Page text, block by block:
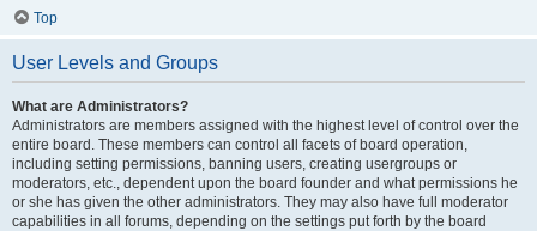
Top
User Levels and Groups
What are Administrators?
Administrators are members assigned with the highest level of control over the
entire board. These members can control all facets of board operation,
including setting permissions, banning users, creating usergroups or
moderators, etc., dependent upon the board founder and what permissions he
or she has given the other administrators. They may also have full moderator
capabilities in all forums, depending on the settings put forth by the board